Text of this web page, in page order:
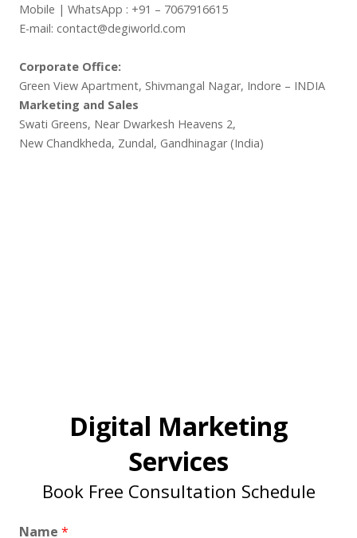
Mobile | WhatsApp : +91 – 7067916615
E-mail: contact@degiworld.com
Corporate Office:
Green View Apartment, Shivmangal Nagar, Indore – INDIA
Marketing and Sales
Swati Greens, Near Dwarkesh Heavens 2,
New Chandkheda, Zundal, Gandhinagar (India)
Digital Marketing
Services
Book Free Consultation Schedule
Name *